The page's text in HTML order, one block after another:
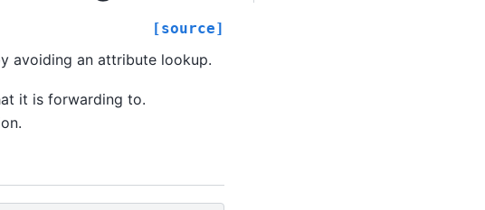
[source]
avoiding an attribute lookup.
it is forwarding to.